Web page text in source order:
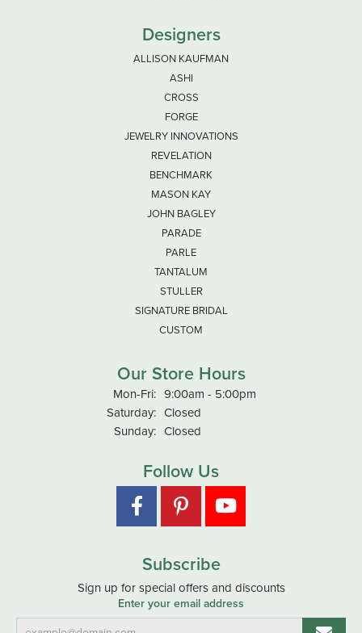
Designers
ALLISON KAUFMAN
ASHI
CROSS
FORGE
JEWELRY INNOVATIONS
REVELATION
BENCHMARK
MASON KAY
JOHN BAGLEY
PARADE
PARLE
TANTALUM
STULLER
SIGNATURE BRIDAL
CUSTOM
Our Store Hours
Mon-Fri:Monday - Friday:
9:00am - 5:00pm
Saturday: Closed
Sunday: Closed
Follow Us
Subscribe
Sign up for special offers and discounts
Enter your email address